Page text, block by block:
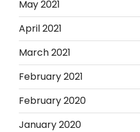
May 2021
April 2021
March 2021
February 2021
February 2020
January 2020